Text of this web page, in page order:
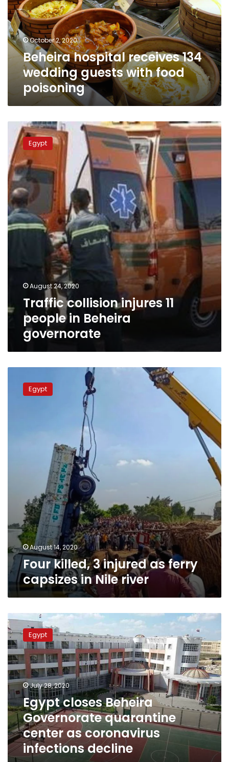
guests
with
food
poisoningOctober 2, 2020
Beheira hospital receives 134
wedding guests with food
poisoning
Traffic
collision
injures
11
people
in
Beheira
governorate
Egypt
August 24, 2020
Traffic collision injures 11
people in Beheira
governorate
killed,
Egypt
August 14, 2020
Four killed, 3 injured as ferry
capsizes in Nile river
Egypt
closes
Beheira
Governorate
quarantine
center
as
coronavirus
infections
decline
Egypt
July 28, 2020
Egypt closes Beheira
Governorate quarantine
center as coronavirus
infections decline